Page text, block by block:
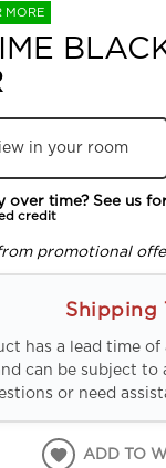
MORE
in your room
over time? See us
credit
promotional
Shipping
has a lead time
can be subject
or need
ADD TO